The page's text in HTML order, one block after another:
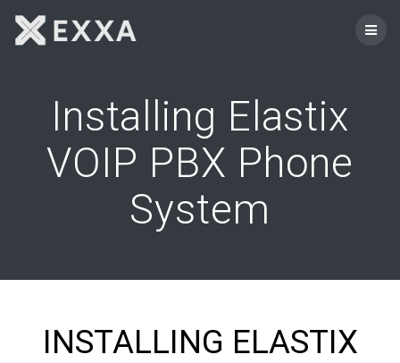
Installing Elastix
VOIP PBX Phone
System
INSTALLING ELASTIX